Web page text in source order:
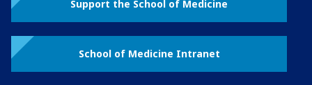
Support the School of Medicine
School of Medicine Intranet